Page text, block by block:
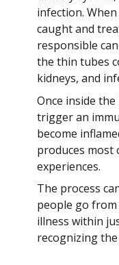
infection.
caught and
responsible
the thin tubes
kidneys, and
Once inside
trigger an
become
produces most
experiences.
The process
people go
illness within
recognizing